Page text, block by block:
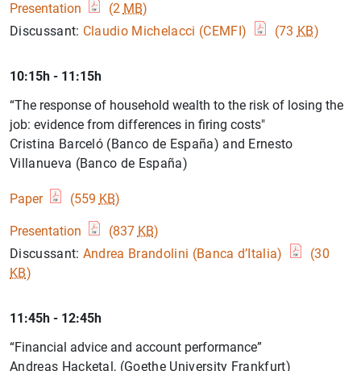
Presentation (2 MB)
Discussant: Claudio Michelacci (CEMFI) (73 KB)
10:15h - 11:15h
“The response of household wealth to the risk of losing the
job: evidence from differences in firing costs"
Cristina Barceló (Banco de España) and Ernesto
Villanueva (Banco de España)
Paper (559 KB)
Presentation (837 KB)
Discussant: Andrea Brandolini (Banca d’Italia)
(30
KB)
11:45h - 12:45h
“Financial advice and account performance”
Andreas Hacketal, (Goethe University Frankfurt)